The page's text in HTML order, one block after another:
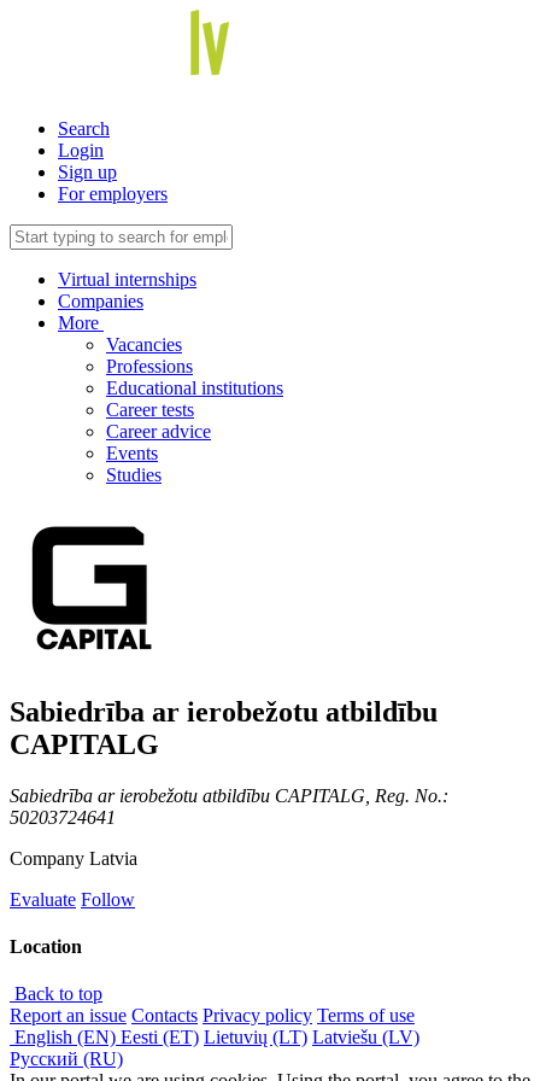
Search
Login
Sign up
For employers
Virtual internships
Companies
More
Vacancies
Professions
Educational institutions
Career tests
Career advice
Events
Studies
Sabiedrība ar ierobežotu atbildību
CAPITALG
Sabiedrība ar ierobežotu atbildību CAPITALG, Reg. No.:
50203724641
Company Latvia
Evaluate Follow
Location
Back to top
Report an issue Contacts Privacy policy Terms of use
English (EN) Eesti (ET) Lietuvių (LT) Latviešu (LV)
Русский (RU)